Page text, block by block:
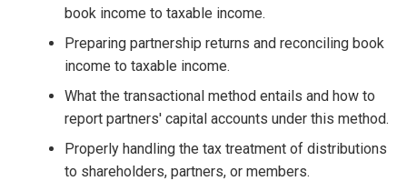
book income to taxable income.
Preparing partnership returns and reconciling book
income to taxable income.
What the transactional method entails and how to
report partners' capital accounts under this method.
Properly handling the tax treatment of distributions
to shareholders, partners, or members.